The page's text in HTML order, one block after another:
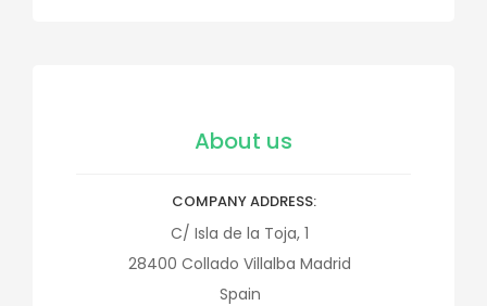
About us
COMPANY ADDRESS
C/ Isla de la Toja, 1
28400 Collado Villalba Madrid
Spain